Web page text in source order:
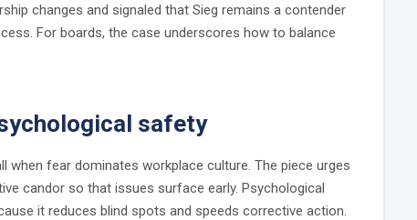
changes and signaled that Sieg remains a contender
For boards, the case underscores how to balance
safety
fear dominates workplace culture. The piece urges
candor so that issues surface early. Psychological
it reduces blind spots and speeds corrective action.